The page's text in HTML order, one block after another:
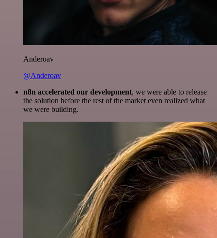
Anderoav
@Anderoav
n8n accelerated our development, we were able to release
the solution before the rest of the market even realized what
we were building.